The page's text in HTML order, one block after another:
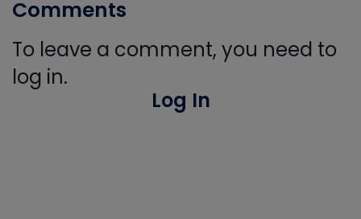
Comments
To leave a comment, you need to
log in.
Log In